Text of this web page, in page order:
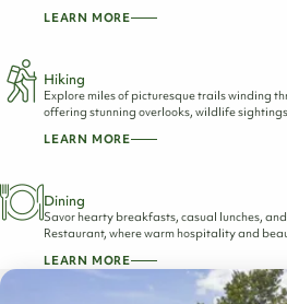
LEARN MORE
Hiking
Explore miles of picturesque trails winding
offering stunning overlooks, wildlife
LEARN MORE
Dining
Savor hearty breakfasts, casual lunches,
Restaurant, where warm hospitality and
LEARN MORE